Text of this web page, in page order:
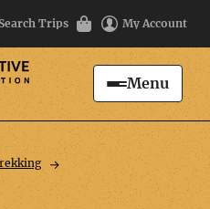
Trips My Account
Menu